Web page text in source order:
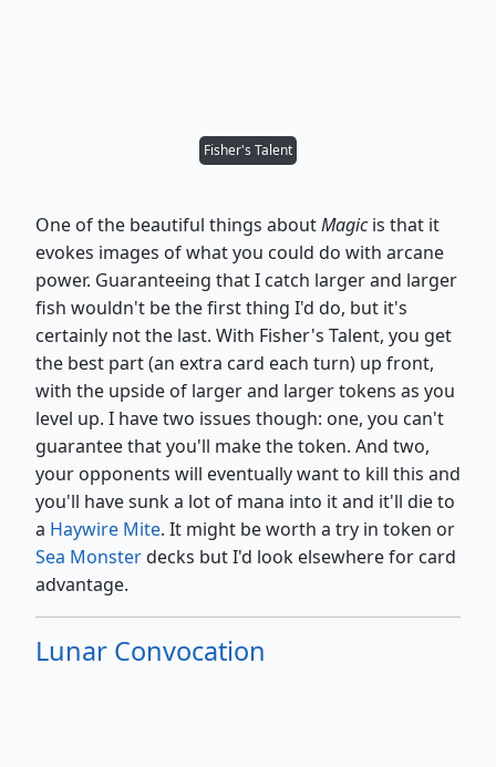
Fisher's Talent
One of the beautiful things aboutMagicis that it
evokes images of what you could do with arcane
power. Guaranteeing that I catch larger and larger
fish wouldn't be the first thing I'd do, but it's
certainly not the last. With Fisher's Talent, you get
the best part (an extra card each turn) up front,
with the upside of larger and larger tokens as you
level up. I have two issues though: one, you can't
guarantee that you'll make the token. And two,
your opponents will eventually want to kill this and
you'll have sunk a lot of mana into it and it'll die to
a Haywire Mite. It might be worth a try in token or
Sea Monsterdecks but I'd look elsewhere for card
advantage.
Lunar Convocation